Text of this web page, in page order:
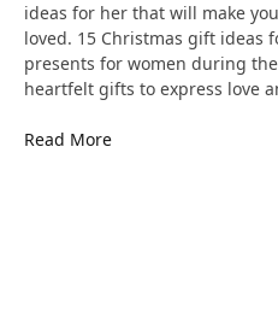
ideas for her that will make
loved. 15 Christmas gift ideas
presents for women during
heartfelt gifts to express love
Read More